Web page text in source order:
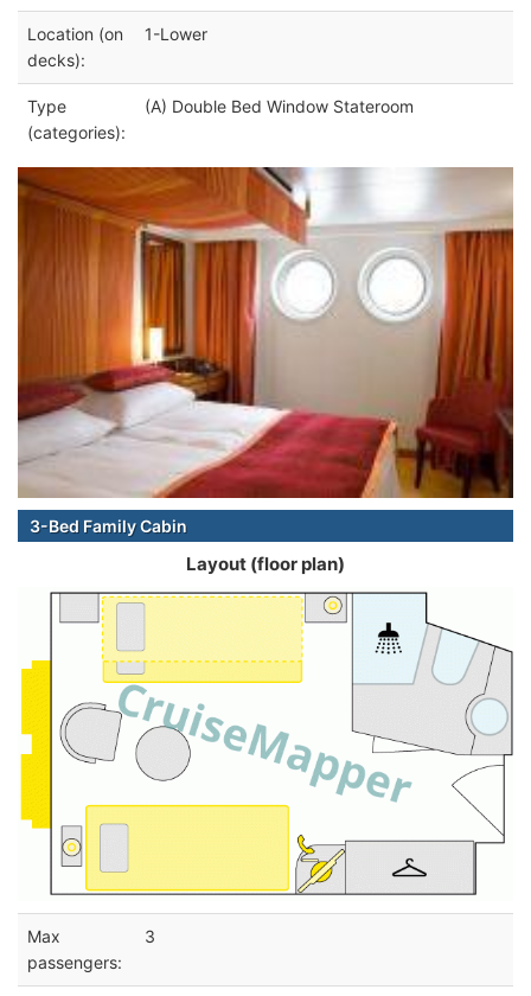
Location (on
decks):
1-Lower
Type
(categories):
(A) Double Bed Window Stateroom
3-Bed Family Cabin
Layout (floor plan)
Max
passengers:
3